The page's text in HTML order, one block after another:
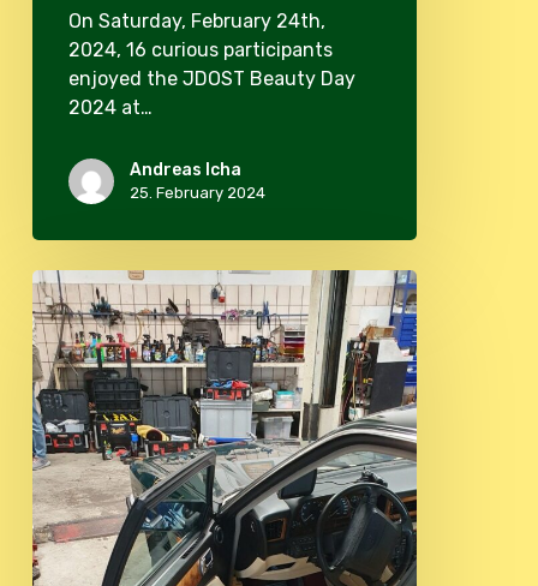
On Saturday, February 24th,
2024, 16 curious participants
enjoyed the JDOST Beauty Day
2024 at…
Andreas Icha
25. February 2024
Beautyday
2023